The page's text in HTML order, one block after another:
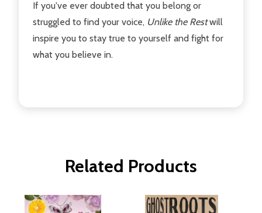
If you've ever doubted that you belong or
struggled to find your voice, Unlike the Restwill
inspire you to stay true to yourself and fight for
what you believe in.
Related Products